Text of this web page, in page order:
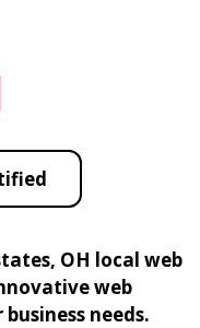
OH local web
web
needs.